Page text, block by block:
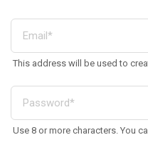
This address will be used to
Use 8 or more characters. You